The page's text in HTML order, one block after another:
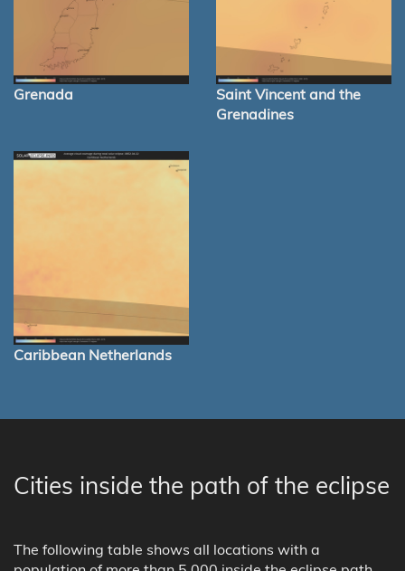
Grenada
Saint Vincent and the
Grenadines
Caribbean Netherlands
Cities inside the path of the eclipse
The following table shows all locations with a